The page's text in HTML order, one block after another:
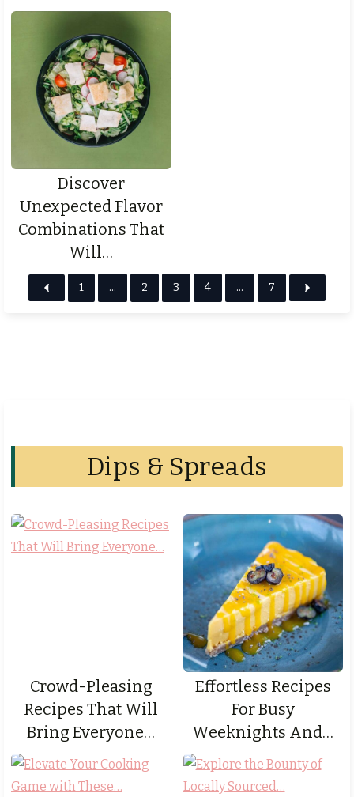
Discover
Unexpected Flavor
Combinations That
Will…
1 … 2 3 4 … 7
Dips & Spreads
Crowd-Pleasing
Recipes That Will
Bring Everyone…
Effortless Recipes
For Busy
Weeknights And…